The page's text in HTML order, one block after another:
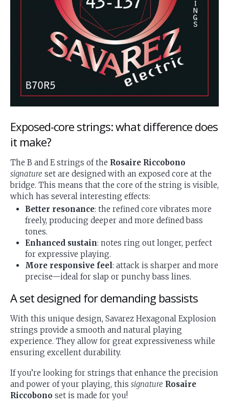
Exposed-core strings: what difference does
it make?
The B and E strings of the Rosaire Riccobono
signature set are designed with an exposed core at the
bridge. This means that the core of the string is visible,
which has several interesting effects:
Better resonance: the refined core vibrates more
freely, producing deeper and more defined bass
tones.
Enhanced sustain: notes ring out longer, perfect
for expressive playing.
More responsive feel: attack is sharper and more
precise—ideal for slap or punchy bass lines.
A set designed for demanding bassists
With this unique design, Savarez Hexagonal Explosion
strings provide a smooth and natural playing
experience. They allow for great expressiveness while
ensuring excellent durability.
If you’re looking for strings that enhance the precision
and power of your playing, this signature Rosaire
Riccobono set is made for you!